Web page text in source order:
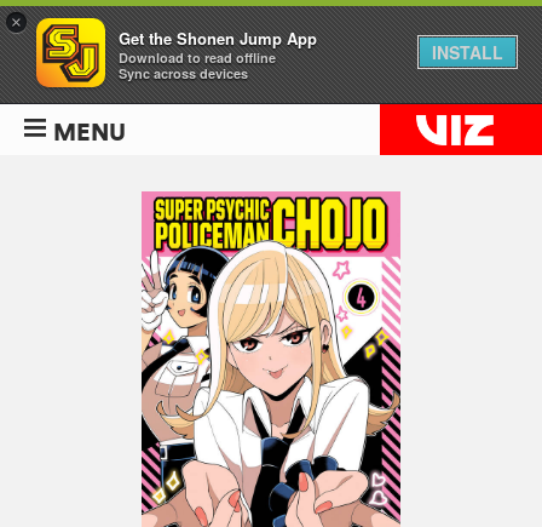
MENU
×
Get the Shonen Jump App
Download to read offline
Sync across devices
INSTALL